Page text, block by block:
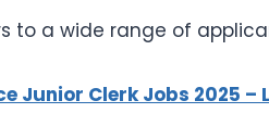
to a wide range of
Junior Clerk Jobs 2025 –